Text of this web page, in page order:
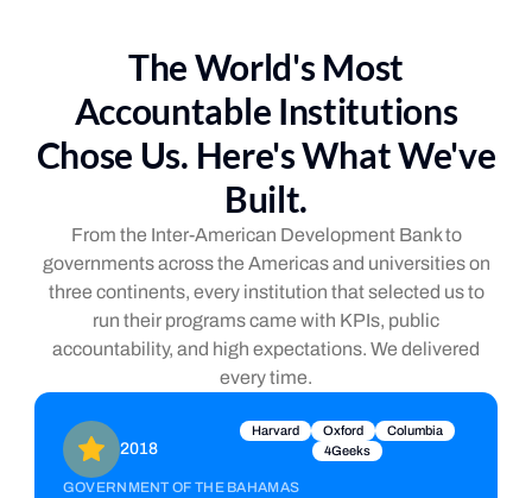
The World's Most
Accountable Institutions
Chose Us. Here's What We've
Built.
From the Inter-American Development Bank to
governments across the Americas and universities on
three continents, every institution that selected us to
run their programs came with KPIs, public
accountability, and high expectations. We delivered
every time.
2018
Harvard Oxford
Columbia
4Geeks
GOVERNMENT OF THE BAHAMAS